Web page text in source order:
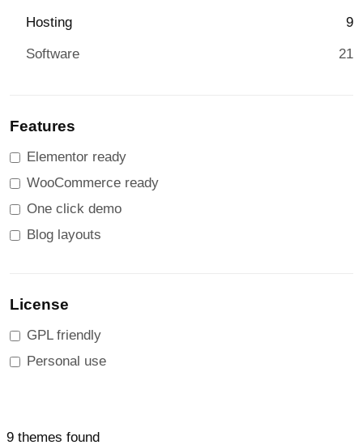
Hosting 9
Software 21
Features
Elementor ready
WooCommerce ready
One click demo
Blog layouts
License
GPL friendly
Personal use
9 themes found